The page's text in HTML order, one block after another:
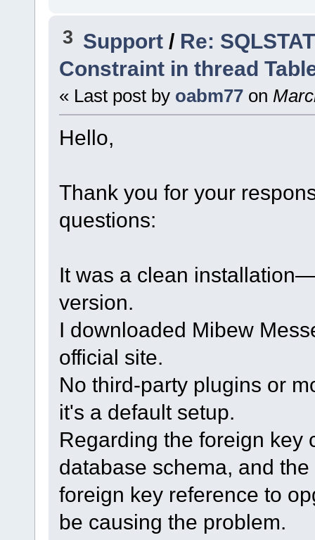
3 Support / Re:
Constraint in thread
« Last post by oabm77 on
Hello,
Thank you for your
questions:
It was a clean
version.
I downloaded Mibew
official site.
No third-party plugins or
it's a default setup.
Regarding the foreign key
database schema, and
foreign key reference to
be causing the problem.